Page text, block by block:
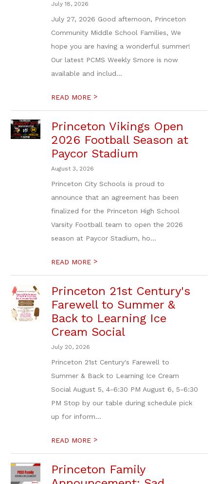
July 18, 2026
July 27, 2026 Good afternoon, Princeton
Community Middle School Families, We
hope you are having a wonderful summer!
Our latest PCMS Weekly Smore is now
available and includ...
READ MORE >
Princeton Vikings Open
2026 Football Season at
Paycor Stadium
August 3, 2026
Princeton City Schools is proud to
announce that an agreement has been
finalized for the Princeton High School
Varsity Football team to open the 2026
season at Paycor Stadium, ho...
READ MORE >
Princeton 21st Century's
Farewell to Summer &
Back to Learning Ice
Cream Social
July 20, 2026
Princeton 21st Century's Farewell to
Summer & Back to Learning Ice Cream
Social August 5, 4-6:30 PM August 6, 5-6:30
PM Stop by our table during schedule pick
up for inform...
READ MORE >
Princeton Family